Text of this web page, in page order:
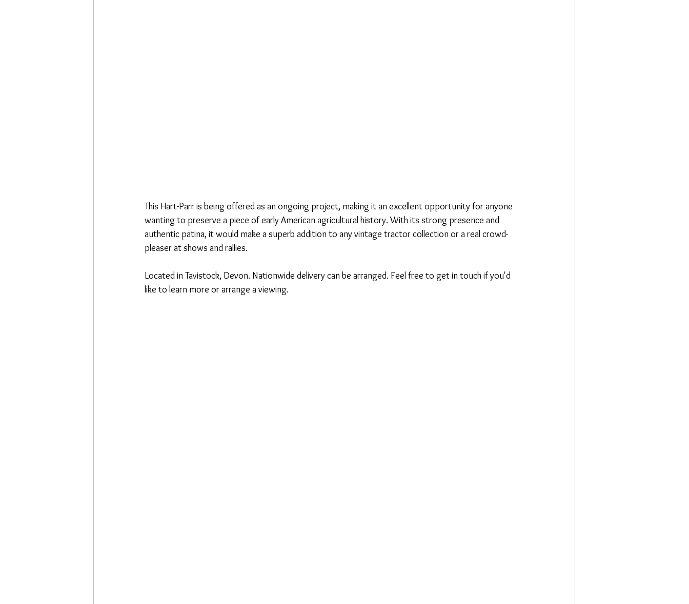
This Hart-Parr is being offered as an ongoing project, making it an excellent opportunity for anyone
wanting to preserve a piece of early American agricultural history. With its strong presence and
authentic patina, it would make a superb addition to any vintage tractor collection or a real crowd-
pleaser at shows and rallies.
Located in Tavistock, Devon. Nationwide delivery can be arranged. Feel free to get in touch if you'd
like to learn more or arrange a viewing.